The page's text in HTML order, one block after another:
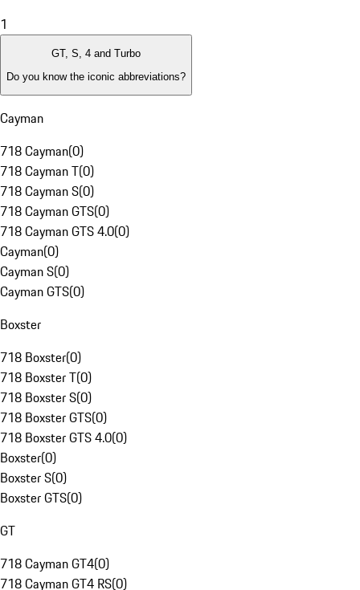
1
GT, S, 4 and Turbo
Do you know the iconic abbreviations?
Cayman
718 Cayman(0)
718 Cayman T(0)
718 Cayman S(0)
718 Cayman GTS(0)
718 Cayman GTS 4.0(0)
Cayman(0)
Cayman S(0)
Cayman GTS(0)
Boxster
718 Boxster(0)
718 Boxster T(0)
718 Boxster S(0)
718 Boxster GTS(0)
718 Boxster GTS 4.0(0)
Boxster(0)
Boxster S(0)
Boxster GTS(0)
GT
718 Cayman GT4(0)
718 Cayman GT4 RS(0)